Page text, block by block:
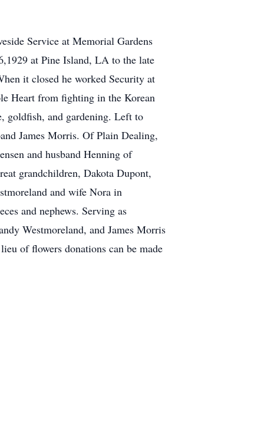
Service at Memorial Gardens
at Pine Island, LA to the late
it closed he worked Security at
Heart from fighting in the Korean
goldfish, and gardening. Left to
James Morris. Of Plain Dealing,
and husband Henning of
grandchildren, Dakota Dupont,
and wife Nora in
and nephews. Serving as
Westmoreland, and James Morris
of flowers donations can be made